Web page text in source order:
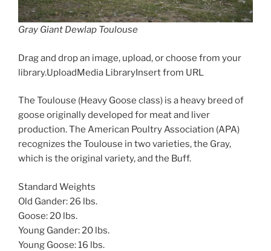
Gray Giant Dewlap Toulouse
Drag and drop an image, upload, or choose from your
library.UploadMedia LibraryInsert from URL
The Toulouse (Heavy Goose class) is a heavy breed of
goose originally developed for meat and liver
production. The American Poultry Association (APA)
recognizes the Toulouse in two varieties, the Gray,
which is the original variety, and the Buff.
Standard Weights
Old Gander: 26 lbs.
Goose: 20 lbs.
Young Gander: 20 lbs.
Young Goose: 16 lbs.